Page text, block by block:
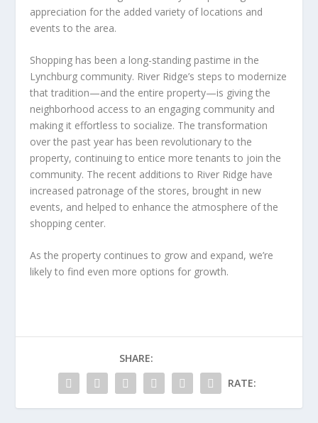
appreciation for the added variety of locations and
events to the area.
Shopping has been a long-standing pastime in the
Lynchburg community. River Ridge’s steps to modernize
that tradition—and the entire property—is giving the
neighborhood access to an engaging community and
making it effortless to socialize. The transformation
over the past year has been revolutionary to the
property, continuing to entice more tenants to join the
community. The recent additions to River Ridge have
increased patronage of the stores, brought in new
events, and helped to enhance the atmosphere of the
shopping center.
As the property continues to grow and expand, we’re
likely to find even more options for growth.
SHARE:
RATE: